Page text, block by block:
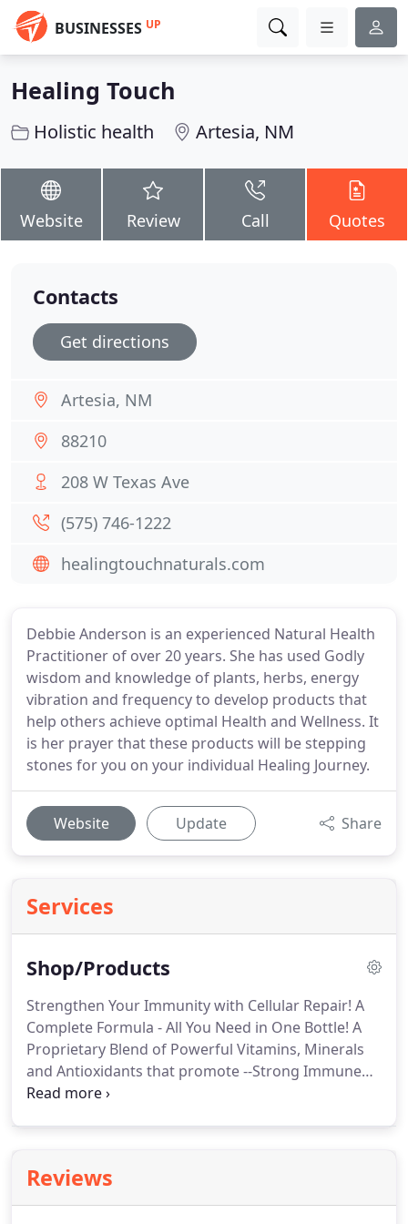
BUSINESSES UP
Healing Touch
Holistic health Artesia, NM
Website Review Call Quotes
Debbie Anderson is an experienced Natural Health
Practitioner of over 20 years. She has used Godly
wisdom and knowledge of plants, herbs, energy
vibration and frequency to develop products that
help others achieve optimal Health and Wellness. It
is her prayer that these products will be stepping
stones for you on your individual Healing Journey.
Website Update Share
Services
Shop/Products
Strengthen Your Immunity with Cellular Repair! A
Complete Formula - All You Need in One Bottle! A
Proprietary Blend of Powerful Vitamins, Minerals
and Antioxidants that promote --Strong Immune
System! It's all about ENERGY! Healing Touch Disk
Reviews
Contacts
Get directions
Artesia, NM
88210
208 W Texas Ave
(575) 746-1222
healingtouchnaturals.com